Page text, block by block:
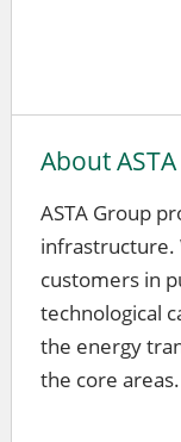
About
ASTA Group
infrastructure.
customers in
technological
the energy
the core areas.